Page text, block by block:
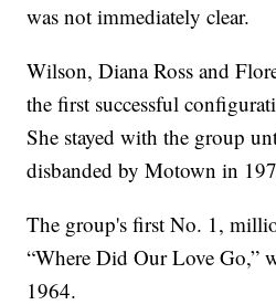
was not immediately clear.
Wilson, Diana Ross and
the first successful
She stayed with the group
disbanded by Motown in
The group's first No. 1,
“Where Did Our Love Go,”
1964.